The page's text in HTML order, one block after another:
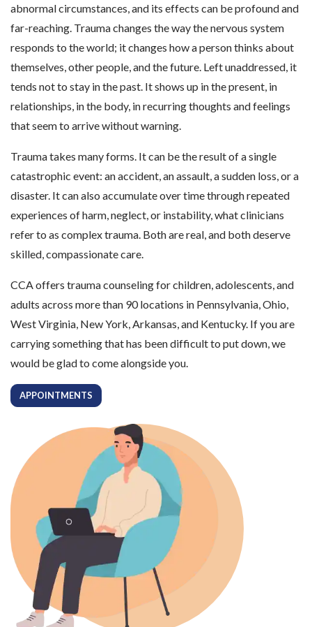
abnormal circumstances, and its effects can be profound and
far-reaching. Trauma changes the way the nervous system
responds to the world; it changes how a person thinks about
themselves, other people, and the future. Left unaddressed, it
tends not to stay in the past. It shows up in the present, in
relationships, in the body, in recurring thoughts and feelings
that seem to arrive without warning.
Trauma takes many forms. It can be the result of a single
catastrophic event: an accident, an assault, a sudden loss, or a
disaster. It can also accumulate over time through repeated
experiences of harm, neglect, or instability, what clinicians
refer to as complex trauma. Both are real, and both deserve
skilled, compassionate care.
CCA offers trauma counseling for children, adolescents, and
adults across more than 90 locations in Pennsylvania, Ohio,
West Virginia, New York, Arkansas, and Kentucky. If you are
carrying something that has been difficult to put down, we
would be glad to come alongside you.
APPOINTMENTS